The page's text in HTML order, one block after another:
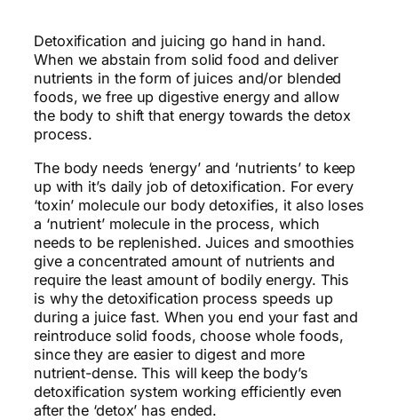
Detoxification and juicing go hand in hand.
When we abstain from solid food and deliver
nutrients in the form of juices and/or blended
foods, we free up digestive energy and allow
the body to shift that energy towards the detox
process.
The body needs ‘energy’ and ‘nutrients’ to keep
up with it’s daily job of detoxification. For every
‘toxin’ molecule our body detoxifies, it also loses
a ‘nutrient’ molecule in the process, which
needs to be replenished. Juices and smoothies
give a concentrated amount of nutrients and
require the least amount of bodily energy. This
is why the detoxification process speeds up
during a juice fast. When you end your fast and
reintroduce solid foods, choose whole foods,
since they are easier to digest and more
nutrient-dense. This will keep the body’s
detoxification system working efficiently even
after the ‘detox’ has ended.